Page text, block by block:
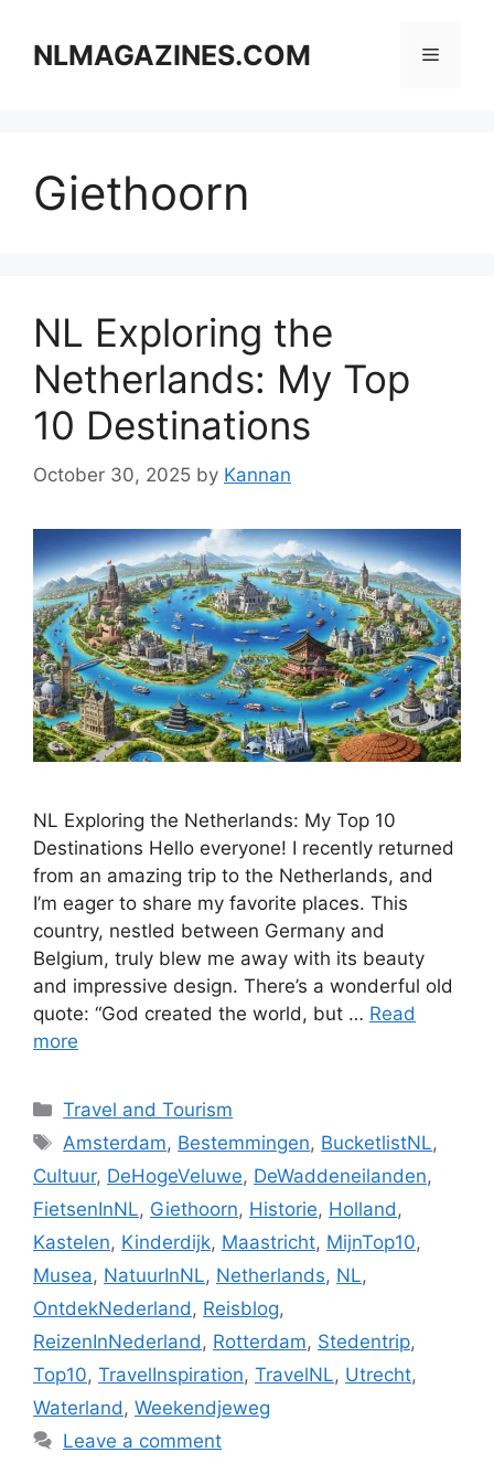
contentNLMAGAZINES.COM Menu
Giethoorn
NL Exploring the
Netherlands: My Top
10 Destinations
October 30, 2025 by Kannan
NL Exploring the Netherlands: My Top 10
Destinations Hello everyone! I recently returned
from an amazing trip to the Netherlands, and
I’m eager to share my favorite places. This
country, nestled between Germany and
Belgium, truly blew me away with its beauty
and impressive design. There’s a wonderful old
quote: “God created the world, but … Read
more
Categories
Travel and Tourism
Tags
Amsterdam, Bestemmingen, BucketlistNL,
Cultuur, DeHogeVeluwe, DeWaddeneilanden,
FietsenInNL, Giethoorn, Historie, Holland,
Kastelen, Kinderdijk, Maastricht, MijnTop10,
Musea, NatuurInNL, Netherlands, NL,
OntdekNederland, Reisblog,
ReizenInNederland, Rotterdam, Stedentrip,
Top10, TravelInspiration, TravelNL, Utrecht,
Waterland, Weekendjeweg
Leave a comment